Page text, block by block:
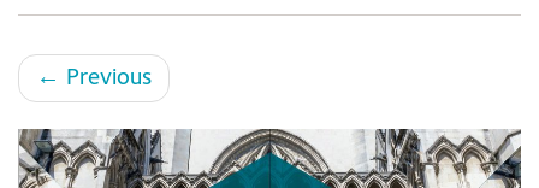
← Previous